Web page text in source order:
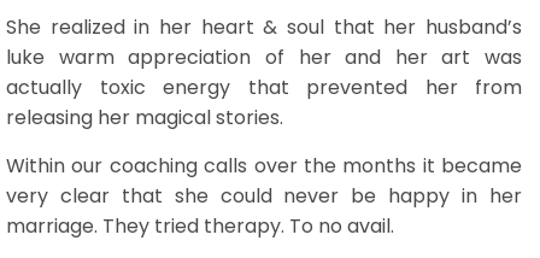
She realized in her heart & soul that her husband’s
luke warm appreciation of her and her art was
actually toxic energy that prevented her from
releasing her magical stories.
Within our coaching calls over the months it became
very clear that she could never be happy in her
marriage. They tried therapy. To no avail.